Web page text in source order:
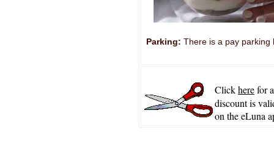
Parking: There is a pay parking
Clickherefor
discount is
on the eLuna